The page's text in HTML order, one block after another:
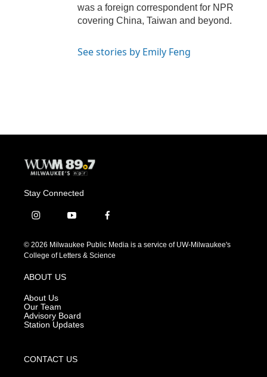
was a foreign correspondent for NPR
covering China, Taiwan and beyond.
See stories by Emily Feng
Stay Connected
i
s
t
g
r
a
m
y
u
t
f
c
e
© 2026 Milwaukee Public Media is a service of UW-Milwaukee's
College of Letters & Science
ABOUT US
About Us
Our Team
Advisory Board
Station Updates
CONTACT US